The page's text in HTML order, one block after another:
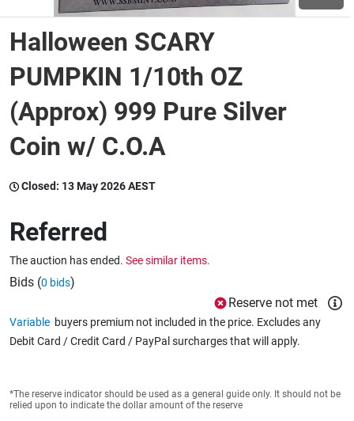
Wine & More
Catering, Hospitality & Gyms
Caravans & Motorhomes
Halloween SCARY
PUMPKIN 1/10th OZ
(Approx) 999 Pure Silver
Coin w/ C.O.A
Closed: 13 May 2026 AEST
Referred
The auction has ended. See similar items.
Bids (0 bids)
Reserve not met
Variable buyers premium not included in the price. Excludes any
Debit Card / Credit Card / PayPal surcharges that will apply.
*The reserve indicator should be used as a general guide only. It should not be
relied upon to indicate the dollar amount of the reserve